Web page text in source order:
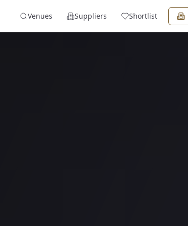
Venues Suppliers Shortlist